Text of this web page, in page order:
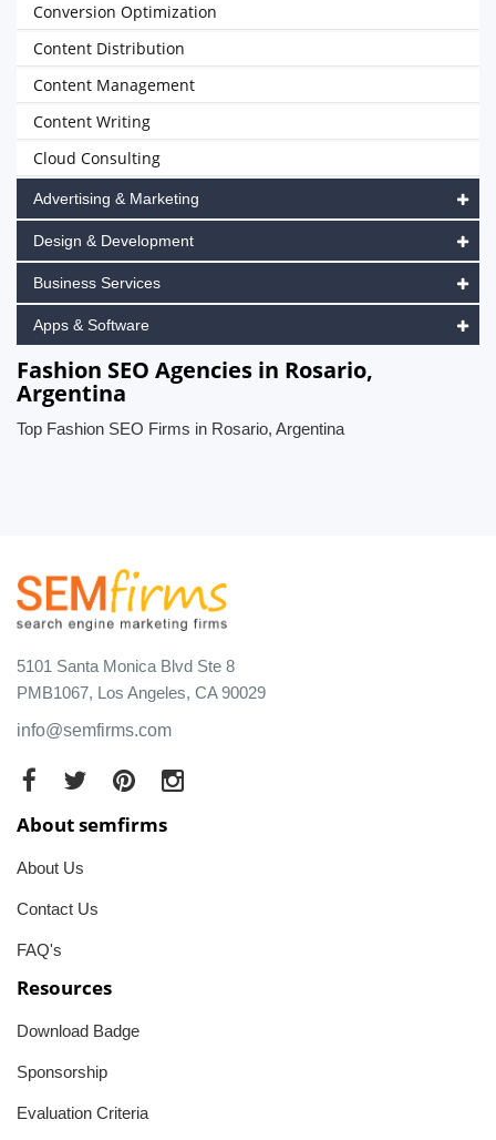
Conversion Optimization
Content Distribution
Content Management
Content Writing
Cloud Consulting
Advertising & Marketing
Design & Development
Business Services
Apps & Software
Fashion SEO Agencies in Rosario,
Argentina
Top Fashion SEO Firms in Rosario, Argentina
5101 Santa Monica Blvd Ste 8
PMB1067, Los Angeles, CA 90029
info@semfirms.com
About semfirms
About Us
Contact Us
FAQ's
Resources
Download Badge
Sponsorship
Evaluation Criteria